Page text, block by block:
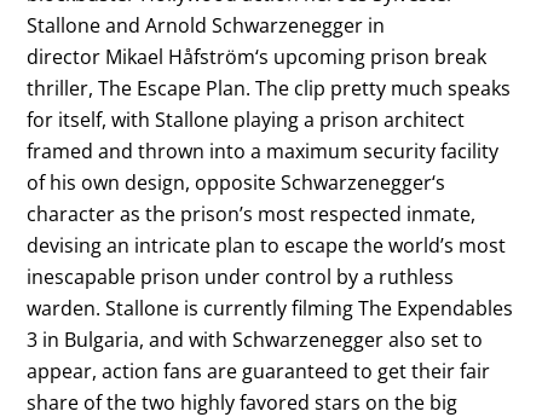
Stallone and Arnold Schwarzenegger in
director Mikael Håfström‘s upcoming prison break
thriller, The Escape Plan. The clip pretty much speaks
for itself, with Stallone playing a prison architect
framed and thrown into a maximum security facility
of his own design, opposite Schwarzenegger‘s
character as the prison’s most respected inmate,
devising an intricate plan to escape the world’s most
inescapable prison under control by a ruthless
warden. Stallone is currently filming The Expendables
3 in Bulgaria, and with Schwarzenegger also set to
appear, action fans are guaranteed to get their fair
share of the two highly favored stars on the big